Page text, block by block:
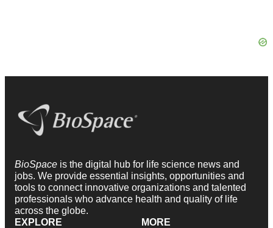
BioSpace is the digital hub for life science news and
jobs. We provide essential insights, opportunities and
tools to connect innovative organizations and talented
professionals who advance health and quality of life
across the globe.
EXPLORE
MORE